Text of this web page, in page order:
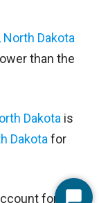
North Dakota
than the
Dakota is
Dakota for
for 14%